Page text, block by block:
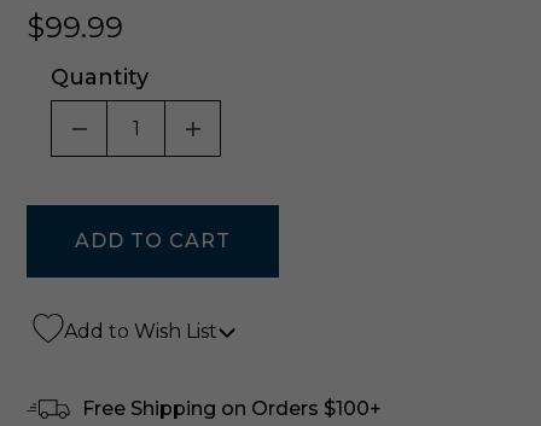
$99.99
Quantity
DECREASE QUANTITY OF UNDEFINED
INCREASE QUANTITY OF
Add to Wish List
Free Shipping on Orders $100+